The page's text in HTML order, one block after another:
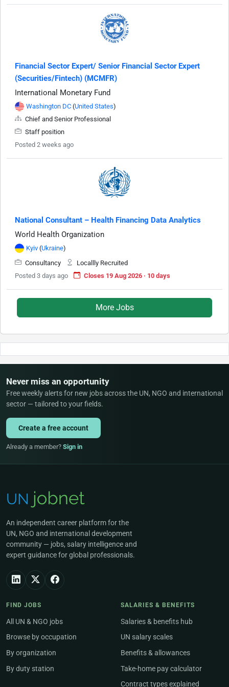
Financial Sector Expert/ Senior Financial Sector Expert
(Securities/Fintech) (MCMFR)
International Monetary Fund
Washington DC (United States)
Chief and Senior Professional
Staff position
Posted 2 weeks ago
National Consultant – Health Financing Data Analytics
World Health Organization
Kyiv (Ukraine)
Consultancy
Locallly Recruited
Posted 3 days ago
Closes 19 Aug 2026 · 10 days
More Jobs
Never miss an opportunity
Free weekly alerts for new jobs across the UN, NGO and international
sector — tailored to your fields.
Create a free account
Already a member? Sign in
An independent career platform for the
UN, NGO and international development
community — jobs, salary intelligence and
expert guidance for global professionals.
FIND JOBS
All UN & NGO jobs
Browse by occupation
By organization
By duty station
SALARIES & BENEFITS
Salaries & benefits hub
UN salary scales
Benefits & allowances
Take-home pay calculator
Contract types explained